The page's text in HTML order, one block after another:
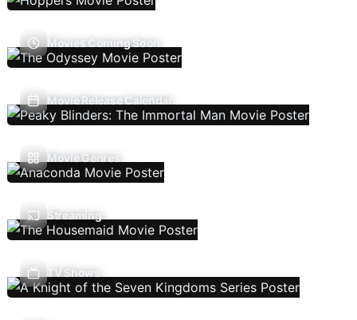
Movies Coming Soon
Movie Release Calendar
Movie Genres
Streaming
TV Shows